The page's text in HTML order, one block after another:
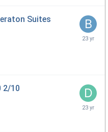
Suites
2/10